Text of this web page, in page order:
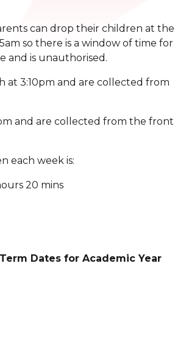
can drop their children at the
so there is a window of time for
and is unauthorised.
at 3:10pm and are collected from
and are collected from the front
each week is:
20 mins
Dates for Academic Year